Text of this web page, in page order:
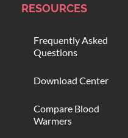
RESOURCES
Frequently Asked
Questions
Download Center
Compare Blood
Warmers